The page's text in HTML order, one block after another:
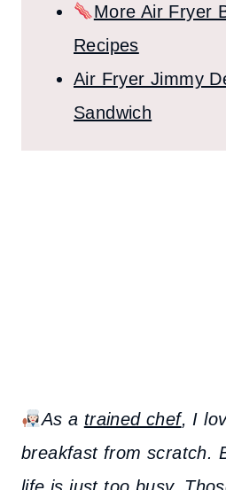
More Air Fryer
Recipes
Air Fryer Jimmy
Sandwich
As a trained chef, I
breakfast from scratch.